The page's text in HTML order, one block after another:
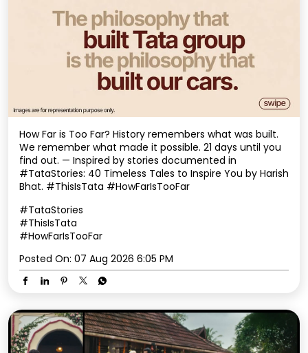
How Far is Too Far? History remembers what was built.
We remember what made it possible. 21 days until you
find out. — Inspired by stories documented in
#TataStories: 40 Timeless Tales to Inspire You by Harish
Bhat. #ThisIsTata #HowFarIsTooFar
#TataStories
#ThisIsTata
#HowFarIsTooFar
Posted On: 07 Aug 2026 6:05 PM